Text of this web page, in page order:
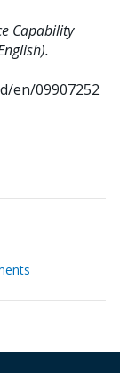
Capability
en/09907252